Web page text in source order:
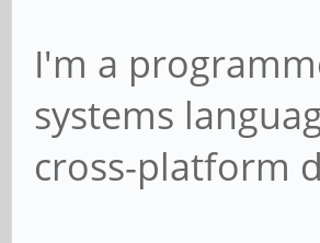
I'm a
systems
cross-platform